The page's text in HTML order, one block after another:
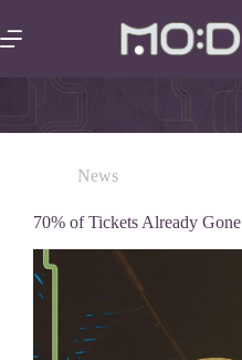
News
70% of Tickets Already Gone